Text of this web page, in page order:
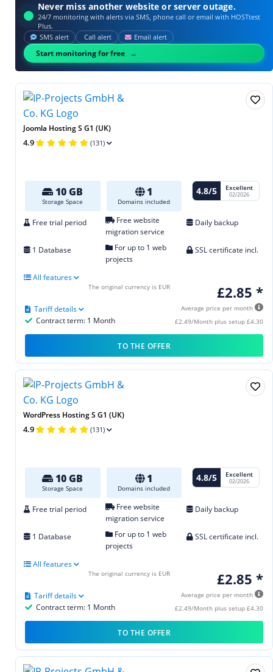
Never miss another website or server outage.
24/7 monitoring with alerts via SMS, phone call or email with HOSTtest
Plus.
SMS alert Call alert Email alert
Start monitoring for free
Joomla Hosting S G1 (UK)
4.9 (131)
10 GB
Storage Space
1
Domains included
4.8/5 Excellent
02/2026
Free trial period
Free website
migration service
Daily backup
1 Database
For up to 1 web
projects
SSL certificate incl.
All features
£2.85 *
Average price per month
£2.49/Month plus setup £4.30
Contract term: 1 Month
Tariff details
The original currency is EUR
TO THE OFFER
WordPress Hosting S G1 (UK)
4.9 (131)
10 GB
Storage Space
1
Domains included
4.8/5 Excellent
02/2026
Free trial period
Free website
migration service
Daily backup
1 Database
For up to 1 web
projects
SSL certificate incl.
All features
£2.85 *
Average price per month
£2.49/Month plus setup £4.30
Contract term: 1 Month
Tariff details
The original currency is EUR
TO THE OFFER